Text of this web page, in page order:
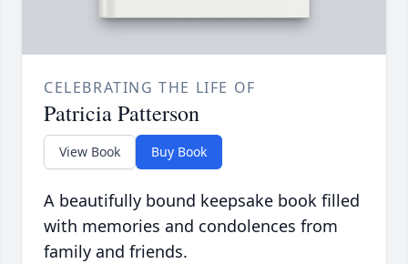
CELEBRATING THE LIFE OF
Patricia Patterson
View Book Buy Book
A beautifully bound keepsake book filled
with memories and condolences from
family and friends.